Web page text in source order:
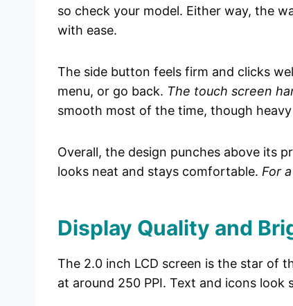
so check your model. Either way, the
with ease.
The side button feels firm and clicks
menu, or go back. The touch screen
smooth most of the time, though
Overall, the design punches above its
looks neat and stays comfortable. For
Display Quality and
The 2.0 inch LCD screen is the star of
at around 250 PPI. Text and icons look